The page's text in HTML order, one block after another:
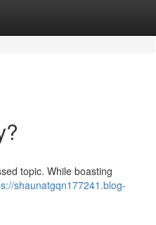
topic. While boasting
shaunatgqn177241.blog-